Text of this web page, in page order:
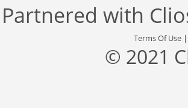
Partnered with
Terms Of Use
© 2021